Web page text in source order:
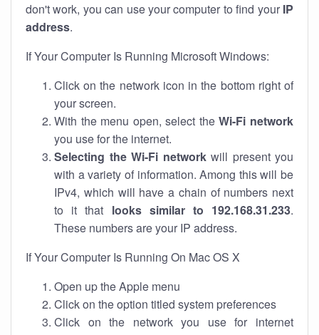
don't work, you can use your computer to find your IP
address.
If Your Computer Is Running Microsoft Windows:
Click on the network icon in the bottom right of
your screen.
With the menu open, select theWi-Fi network
you use for the internet.
Selecting the Wi-Fi networkwill present you
with a variety of information. Among this will be
IPv4, which will have a chain of numbers next
to it that looks similar to 192.168.31.233.
These numbers are your IP address.
If Your Computer Is Running On Mac OS X
Open up the Apple menu
Click on the option titled system preferences
Click on the network you use for internet